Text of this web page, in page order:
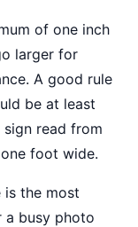
of one inch
larger for
A good rule
be at least
read from
foot wide.
is the most
a busy photo